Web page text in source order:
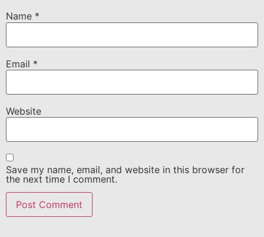
Name *
Email *
Website
Save my name, email, and website in this browser for
the next time I comment.